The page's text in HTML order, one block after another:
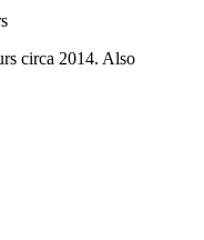
circa 2014. Also